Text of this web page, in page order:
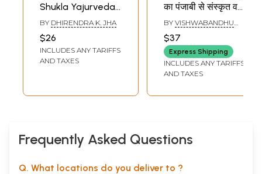
Shukla Yajurveda
Samhita
(Mahidhar
Bhashya
Matramodini Hindi
Chapter I to
BY DHIRENDRA K. JHA
$26
INCLUDES ANY TARIFFS
AND TAXES
का पंजाबी से संस्कृत व
हिन्दी में अनुवाद तथा उस
पर हिन्दी में भाष्य, विस्तृत
भूमिका सहित : Jap
Samhita: A
translation of Japji
Sanskrit and Hindi,
a Detailed (An Old
BY VISHWABANDHU
$37
Express Shipping
INCLUDES ANY TARIFFS
AND TAXES
Frequently Asked Questions
Q. What locations do you deliver to ?